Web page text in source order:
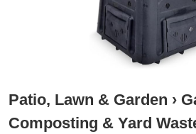
Patio, Lawn & Garden ›
Composting & Yard